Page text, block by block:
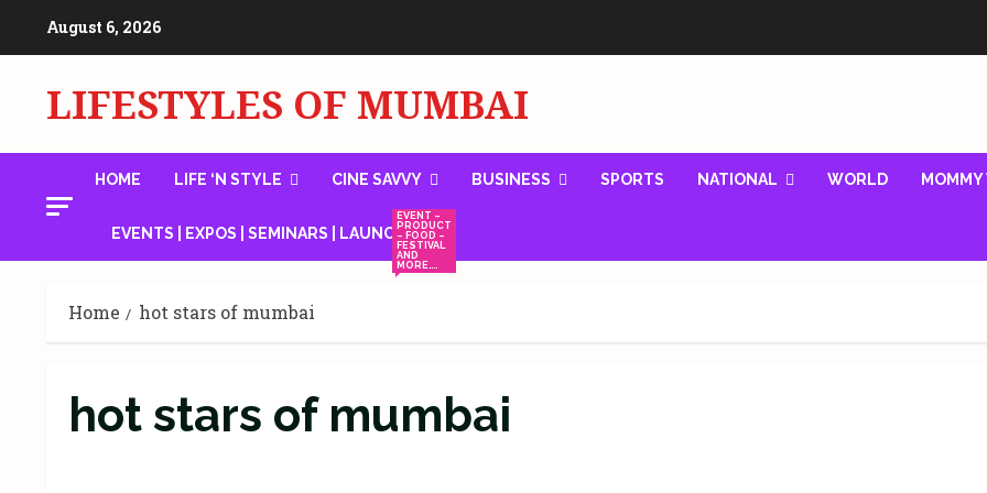
August 6, 2026
LIFESTYLES OF MUMBAI
HOME LIFE ‘N STYLE CINE SAVVY BUSINESS SPORTS NATIONAL WORLD
EVENTS | EXPOS | SEMINARS | LAUNCHES
EVENT –
PRODUCT
– FOOD –
FESTIVAL
AND
MORE….
Home hot stars of mumbai
hot stars of mumbai